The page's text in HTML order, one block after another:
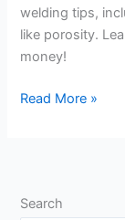
welding tips,
like porosity.
money!
Practical
for
Read More »
Search